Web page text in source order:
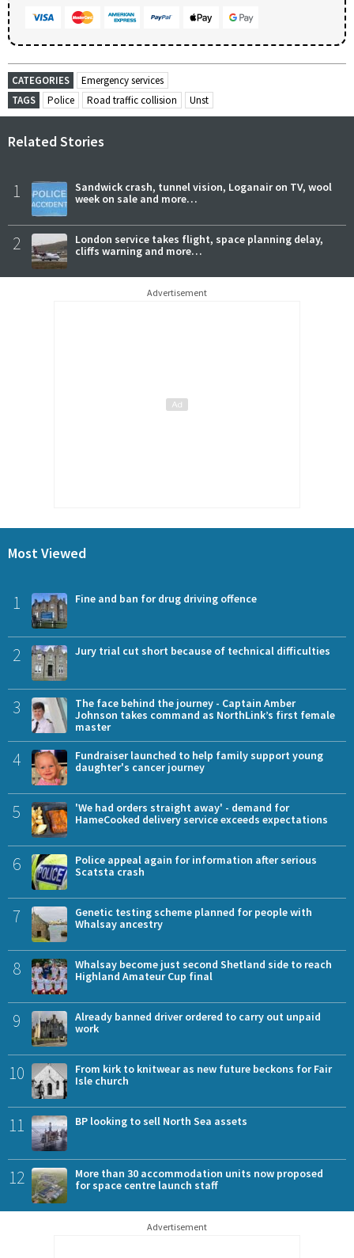
CATEGORIES
Emergency services
TAGS
Police Road traffic collision Unst
Related Stories
1
Sandwick crash, tunnel vision, Loganair on TV, wool
week on sale and more…
2
London service takes flight, space planning delay,
cliffs warning and more…
Advertisement
Most Viewed
1 Fine and ban for drug driving offence
2 Jury trial cut short because of technical difficulties
3
The face behind the journey - Captain Amber
Johnson takes command as NorthLink’s first female
master
4
Fundraiser launched to help family support young
daughter's cancer journey
5
'We had orders straight away' - demand for
HameCooked delivery service exceeds expectations
6
Police appeal again for information after serious
Scatsta crash
7
Genetic testing scheme planned for people with
Whalsay ancestry
8
Whalsay become just second Shetland side to reach
Highland Amateur Cup final
9
Already banned driver ordered to carry out unpaid
work
10
From kirk to knitwear as new future beckons for Fair
Isle church
11 BP looking to sell North Sea assets
12
More than 30 accommodation units now proposed
for space centre launch staff
Advertisement